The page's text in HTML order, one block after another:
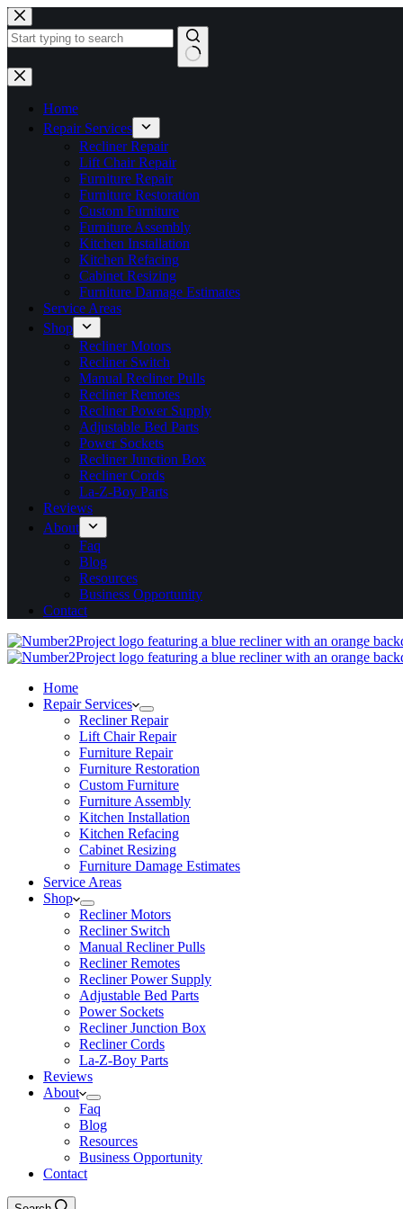
Skip
to
content
No
results
Home
Repair Services
Recliner Repair
Lift Chair Repair
Furniture Repair
Furniture Restoration
Custom Furniture
Furniture Assembly
Kitchen Installation
Kitchen Refacing
Cabinet Resizing
Furniture Damage Estimates
Service Areas
Shop
Recliner Motors
Recliner Switch
Manual Recliner Pulls
Recliner Remotes
Recliner Power Supply
Adjustable Bed Parts
Power Sockets
Recliner Junction Box
Recliner Cords
La-Z-Boy Parts
Reviews
About
Faq
Blog
Resources
Business Opportunity
Contact
Home
Repair Services
Recliner Repair
Lift Chair Repair
Furniture Repair
Furniture Restoration
Custom Furniture
Furniture Assembly
Kitchen Installation
Kitchen Refacing
Cabinet Resizing
Furniture Damage Estimates
Service Areas
Shop
Recliner Motors
Recliner Switch
Manual Recliner Pulls
Recliner Remotes
Recliner Power Supply
Adjustable Bed Parts
Power Sockets
Recliner Junction Box
Recliner Cords
La-Z-Boy Parts
Reviews
About
Faq
Blog
Resources
Business Opportunity
Contact